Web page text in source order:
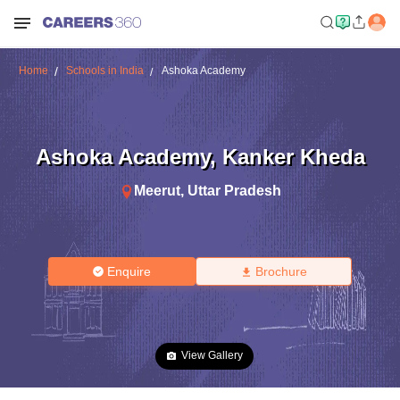
Home Schools in India Ashoka Academy
Ashoka Academy, Kanker Kheda
Meerut, Uttar Pradesh
Enquire Brochure
View Gallery